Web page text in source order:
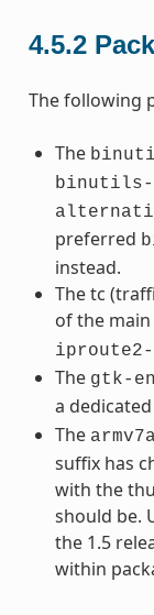
4.5.2
The following
The
binutils-
preferred
instead.
The tc
of the main
The gtk-
a dedicated
The armv7a
suffix has
with the
should be.
the 1.5
within